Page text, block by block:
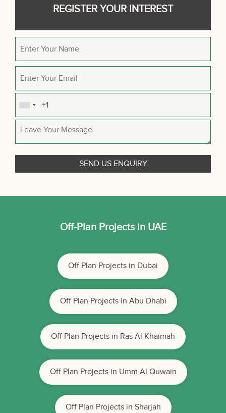
REGISTER YOUR INTEREST
Off-Plan Projects in UAE
Off Plan Projects in Dubai
Off Plan Projects in Abu Dhabi
Off Plan Projects in Ras Al Khaimah
Off Plan Projects in Umm Al Quwain
Off Plan Projects in Sharjah